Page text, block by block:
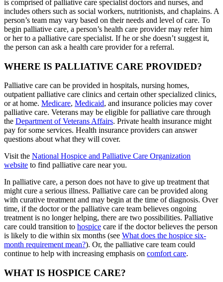
is comprised of palliative care specialist doctors and nurses, and
includes others such as social workers, nutritionists, and chaplains. A
person’s team may vary based on their needs and level of care. To
begin palliative care, a person’s health care provider may refer him
or her to a palliative care specialist. If he or she doesn’t suggest it,
the person can ask a health care provider for a referral.
WHERE IS PALLIATIVE CARE PROVIDED?
Palliative care can be provided in hospitals, nursing homes,
outpatient palliative care clinics and certain other specialized clinics,
or at home. Medicare, Medicaid, and insurance policies may cover
palliative care. Veterans may be eligible for palliative care through
the Department of Veterans Affairs. Private health insurance might
pay for some services. Health insurance providers can answer
questions about what they will cover.
Visit the National Hospice and Palliative Care Organization
website to find palliative care near you.
In palliative care, a person does not have to give up treatment that
might cure a serious illness. Palliative care can be provided along
with curative treatment and may begin at the time of diagnosis. Over
time, if the doctor or the palliative care team believes ongoing
treatment is no longer helping, there are two possibilities. Palliative
care could transition to hospice care if the doctor believes the person
is likely to die within six months (see What does the hospice six-
month requirement mean?). Or, the palliative care team could
continue to help with increasing emphasis on comfort care.
WHAT IS HOSPICE CARE?